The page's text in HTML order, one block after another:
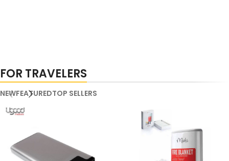
FOR TRAVELERS
NEWFEATUREDTOP SELLERS